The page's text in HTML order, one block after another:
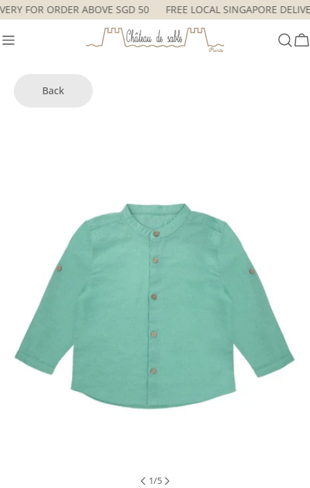
Skip
to
content
FOR ORDER ABOVE SGD 50 FREE LOCAL SINGAPORE
Back
media 0 in modal
1/5